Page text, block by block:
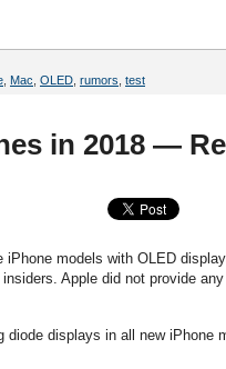
Mac OLED rumors test
in 2018 —
models with OLED
Apple did not provide
displays in all new iPhone